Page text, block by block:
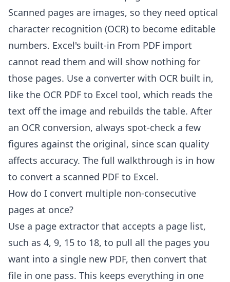
Scanned pages are images, so they need optical
character recognition (OCR) to become editable
numbers. Excel's built-in From PDF import
cannot read them and will show nothing for
those pages. Use a converter with OCR built in,
like the OCR PDF to Excel tool, which reads the
text off the image and rebuilds the table. After
an OCR conversion, always spot-check a few
figures against the original, since scan quality
affects accuracy. The full walkthrough is in how
to convert a scanned PDF to Excel.
How do I convert multiple non-consecutive
pages at once?
Use a page extractor that accepts a page list,
such as 4, 9, 15 to 18, to pull all the pages you
want into a single new PDF, then convert that
file in one pass. This keeps everything in one